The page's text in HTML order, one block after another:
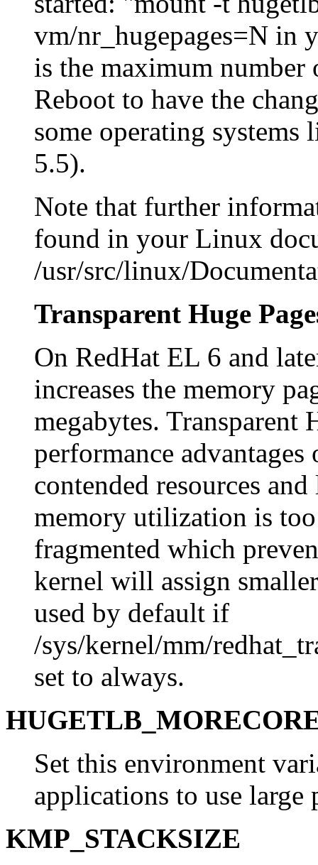
vm/nr_hugepages=N in
is the maximum number
Reboot to have the
some operating
5.5).
Note that further
found in your Linux
/usr/src/linux/
Transparent Huge
On RedHat EL 6 and
increases the memory
megabytes. Transparent
performance
contended resources
memory utilization is
fragmented which
kernel will assign
used by default if
/sys/kernel/mm/
set to always.
Set this environment
applications to use large
KMP_STACKSIZE